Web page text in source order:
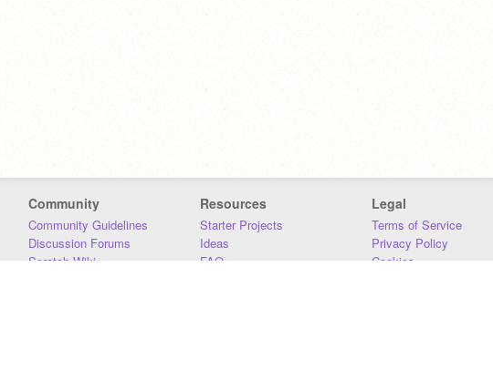
Community
Community Guidelines
Discussion Forums
Scratch Wiki
Resources
Starter Projects
Ideas
FAQ
Legal
Terms of Service
Privacy Policy
Cookies